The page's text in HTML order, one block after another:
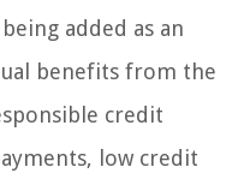
added as an
benefits from the
credit
low credit